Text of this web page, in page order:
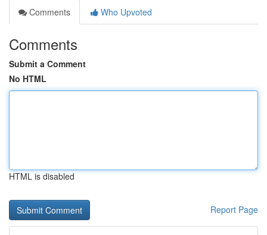
Comments
Who Upvoted
Comments
Submit a Comment
No HTML
HTML is disabled
Report Page